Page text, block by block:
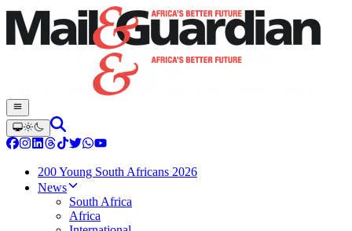
200 Young South Africans 2026
News
South Africa
Africa